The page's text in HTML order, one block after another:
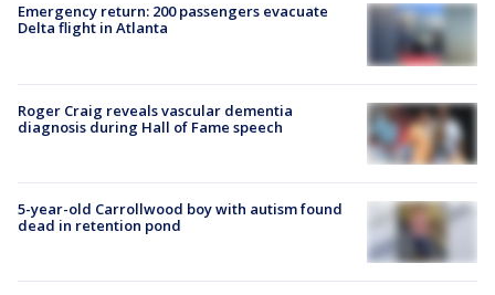
Emergency return: 200 passengers evacuate
Delta flight in Atlanta
Roger Craig reveals vascular dementia
diagnosis during Hall of Fame speech
5-year-old Carrollwood boy with autism found
dead in retention pond